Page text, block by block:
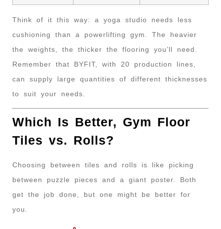
Think of it this way: a yoga studio needs less
cushioning than a powerlifting gym. The heavier
the weights, the thicker the flooring you’ll need.
Remember that BYFIT, with 20 production lines,
can supply large quantities of different thicknesses
to suit your needs.
Which Is Better, Gym Floor
Tiles vs. Rolls?
Choosing between tiles and rolls is like picking
between puzzle pieces and a giant poster. Both
get the job done, but one might be better for
you.